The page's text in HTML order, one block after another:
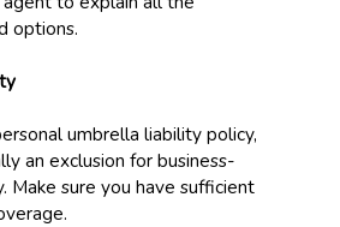
options.
umbrella liability policy,
an exclusion for business-
Make sure you have sufficient